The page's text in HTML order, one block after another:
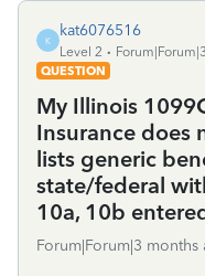
K
kat6076516
Level 2
QUESTION
My Illinois
Insurance does
lists generic
state/federal
10a, 10b
Forum|Forum|3 months